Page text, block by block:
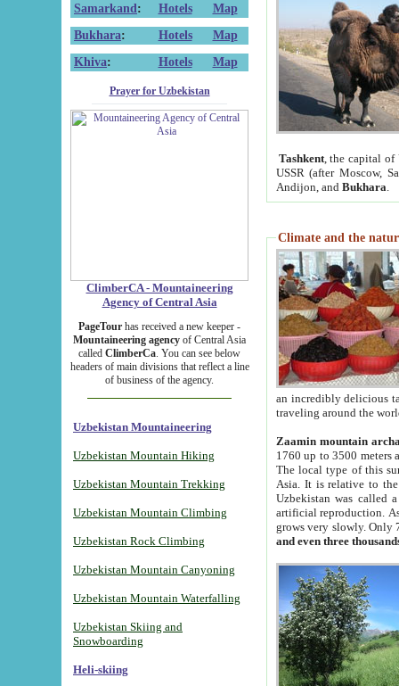
Samarkand : Hotels
Map
Bukhara: Hotels
Map
Khiva: Hotels Map
Prayer for Uzbekistan
ClimberCA - Mountaineering
Agency of Central Asia
PageTour has received a new keeper -
Mountaineering agency of Central Asia
called ClimberCa. You can see below
headers of main divisions that reflect a line
of business of the agency.
Uzbekistan Mountaineering
Uzbekistan Mountain Hiking
Uzbekistan Mountain Trekking
Uzbekistan Mountain Climbing
Uzbekistan Rock Climbing
Uzbekistan Mountain Canyoning
Uzbekistan Mountain Waterfalling
Uzbekistan Skiing and
Snowboarding
Heli-skiing
Tashkent, the capital of
USSR (after Moscow,
Andijon, and Bukhara
Climate and the
an incredibly delicious
traveling around the
Zaamin mountain
1760 up to 3500 meters
The local type of this
Asia. It is relative to
Uzbekistan was called
artificial reproduction.
grows very slowly. Only
and even three